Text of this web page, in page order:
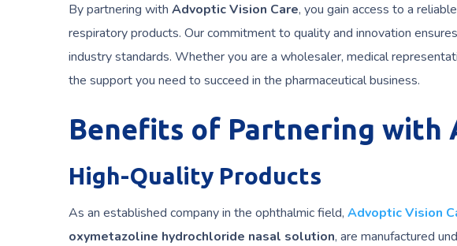
By partnering with Advoptic Vision Care, you gain access to a
respiratory products. Our commitment to quality and innovation
industry standards. Whether you are a wholesaler, medical
the support you need to succeed in the pharmaceutical business.
Benefits of Partnering with
High-Quality Products
As an established company in the ophthalmic field, Advoptic Vision
oxymetazoline hydrochloride nasal solution, are manufactured